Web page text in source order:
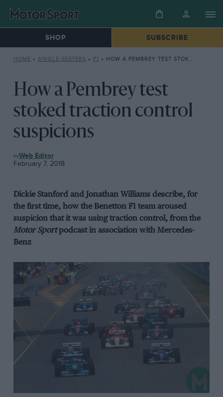
SHOP SUBSCRIBE
HOME » SINGLE-SEATERS » F1 » HOW A PEMBREY TEST STOKED TRACTION CONTROL SUSPICIONS
How a Pembrey test
stoked traction control
suspicions
F1 Web Editor
February 7, 2018
Dickie Stanford and Jonathan Williams describe, for
the first time, how the Benetton F1 team aroused
suspicion that it was using traction control, from the
MotorSport podcast in association with Mercedes-
Benz